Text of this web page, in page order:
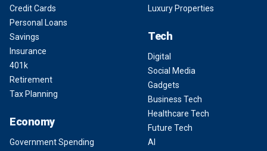
Credit Cards
Personal Loans
Savings
Insurance
401k
Retirement
Tax Planning
Economy
Government Spending
Luxury Properties
Tech
Digital
Social Media
Gadgets
Business Tech
Healthcare Tech
Future Tech
AI